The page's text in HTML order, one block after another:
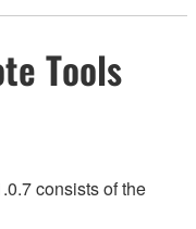
Tools
consists of the